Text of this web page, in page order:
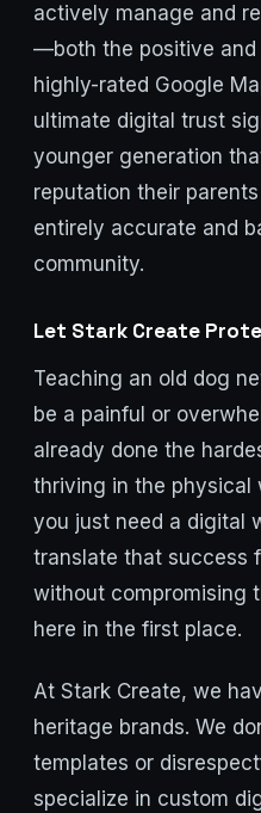
actively manage and
—both the positive and
highly-rated Google
ultimate digital trust
younger generation
reputation their
entirely accurate and
community.
Let Stark Create
Teaching an old dog
be a painful or
already done the
thriving in the physical
you just need a digital
translate that success
without compromising
here in the first place.
At Stark Create, we
heritage brands. We
templates or
specialize in custom